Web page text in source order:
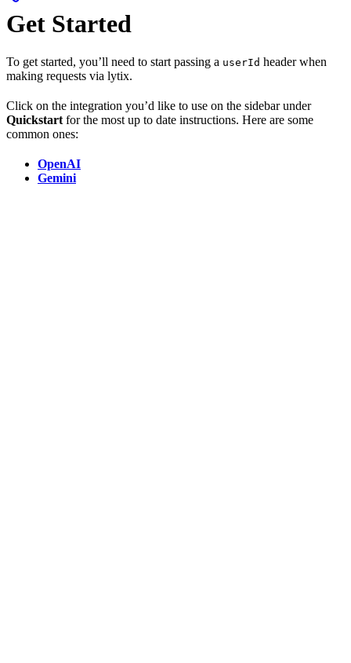
Get Started
To get started, you’ll need to start passing a userId header when
making requests via lytix.
Click on the integration you’d like to use on the sidebar under
Quickstart for the most up to date instructions. Here are some
common ones:
OpenAI
Gemini